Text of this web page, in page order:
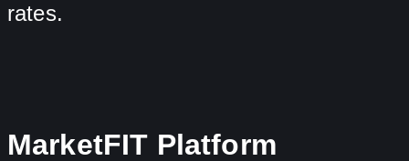
rates.
MarketFIT Platform